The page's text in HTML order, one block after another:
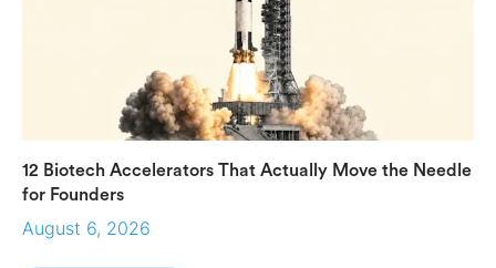
12 Biotech Accelerators That Actually Move the Needle
for Founders
August 6, 2026